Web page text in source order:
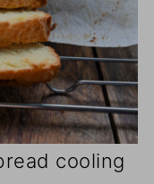
cooling